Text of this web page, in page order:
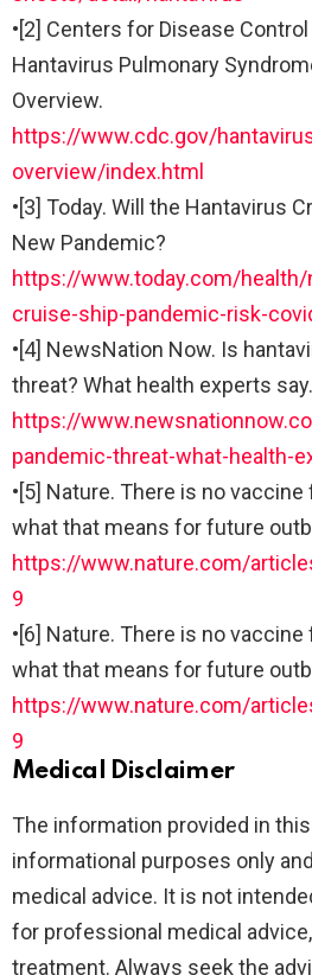
•[2] Centers for Disease
Hantavirus Pulmonary
Overview.
https://www.cdc.gov/
overview/index.html
•[3] Today. Will the Hantavirus
New Pandemic?
https://www.today.com/
cruise-ship-pandemic-risk-
•[4] NewsNation Now. Is
threat? What health experts say.
https://
pandemic-threat-what-health-
•[5] Nature. There is no
what that means for future
https://www.nature.com/
9
•[6] Nature. There is no
what that means for future
https://www.nature.com/
9
Medical Disclaimer
The information provided in
informational purposes only
medical advice. It is not
for professional medical
treatment. Always seek the